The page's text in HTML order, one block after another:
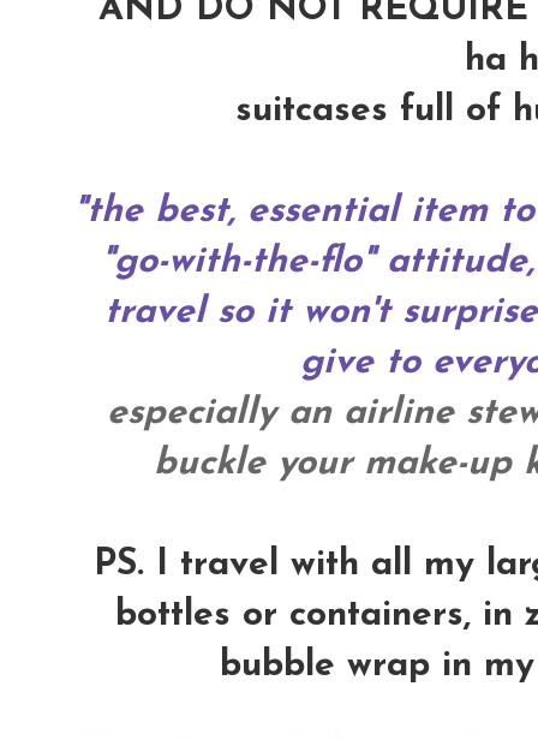
AND DO NOT
ha
suitcases full of
"the best, essential item
"go-with-the-flo"
travel so it won't
give to
especially an airline
buckle your make-up
PS. I travel with all my
bottles or containers, in
bubble wrap in